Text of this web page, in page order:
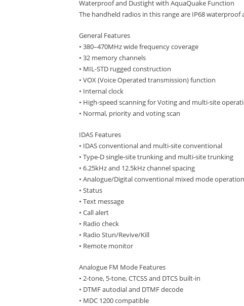
Waterproof and Dustight with AquaQuake Function
The handheld radios in this range are IP68
General Features
• 380–470MHz wide frequency coverage
• 32 memory channels
• MIL-STD rugged construction
• VOX (Voice Operated transmission) function
• Internal clock
• High-speed scanning for Voting and multi-site
• Normal, priority and voting scan
IDAS Features
• IDAS conventional and multi-site conventional
• Type-D single-site trunking and multi-site trunking
• 6.25kHz and 12.5kHz channel spacing
• Analogue/Digital conventional mixed mode operation
• Status
• Text message
• Call alert
• Radio check
• Radio Stun/Revive/Kill
• Remote monitor
Analogue FM Mode Features
• 2-tone, 5-tone, CTCSS and DTCS built-in
• DTMF autodial and DTMF decode
• MDC 1200 compatible